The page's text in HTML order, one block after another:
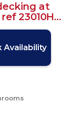
at
23010Ha |
Availability